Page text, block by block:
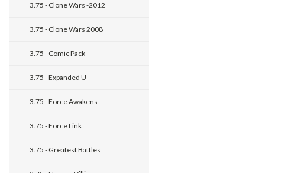
3.75 - Clone Wars -2012
3.75 - Clone Wars 2008
3.75 - Comic Pack
3.75 - Expanded U
3.75 - Force Awakens
3.75 - Force Link
3.75 - Greatest Battles